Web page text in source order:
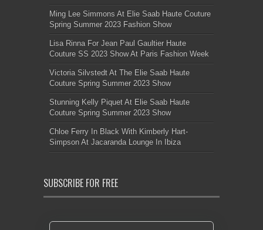
Ming Lee Simmons At Elie Saab Haute Couture
Spring Summer 2023 Fashion Show
Lisa Rinna For Jean Paul Gaultier Haute
Couture SS 2023 Show At Paris Fashion Week
Victoria Silvstedt At The Elie Saab Haute
Couture Spring Summer 2023 Show
Stunning Kelly Piquet At Elie Saab Haute
Couture Spring Summer 2023 Show
Chloe Ferry In Black With Kimberly Hart-
Simpson At Jacaranda Lounge In Ibiza
SUBSCRIBE FOR FREE